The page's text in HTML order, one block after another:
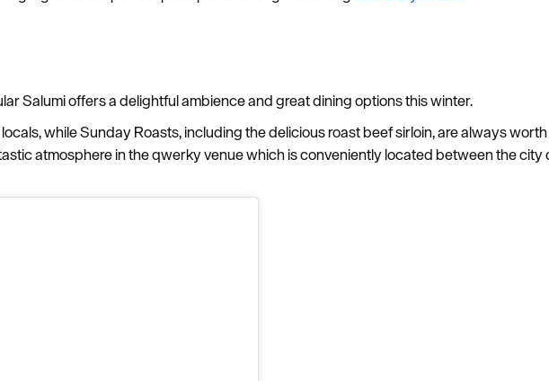
Salumi offers a delightful ambience and great dining options this winter.
while Sunday Roasts, including the delicious roast beef sirloin, are always
atmosphere in the qwerky venue which is conveniently located between the city